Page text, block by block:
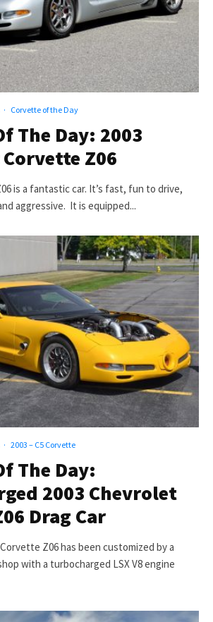
· Corvette of the Day
The Day: 2003
Z06
is a fantastic car. It’s fast, fun to drive,
aggressive. It is equipped...
· 2003 – C5 Corvette
The Day:
2003 Chevrolet
Drag Car
Z06 has been customized by a
with a turbocharged LSX V8 engine